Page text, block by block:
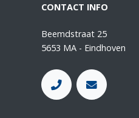
CONTACT INFO
Beemdstraat 25
5653 MA - Eindhoven